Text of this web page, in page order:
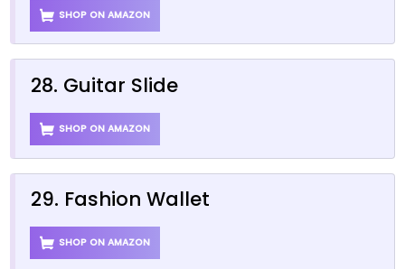
SHOP ON AMAZON
28. Guitar Slide
SHOP ON AMAZON
29. Fashion Wallet
SHOP ON AMAZON